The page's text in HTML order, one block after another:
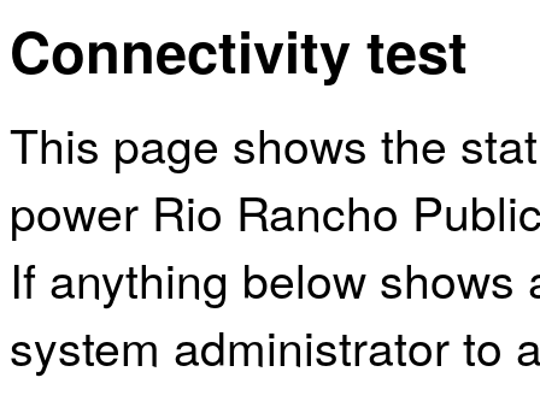
Connectivity test
This page shows the
power Rio Rancho
If anything below
system administrator to